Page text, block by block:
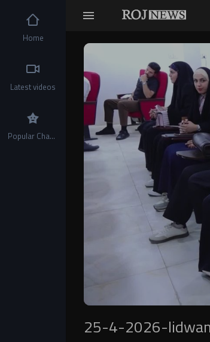
Video
25-4-2026-
Home
Latest videos
Popular Channels